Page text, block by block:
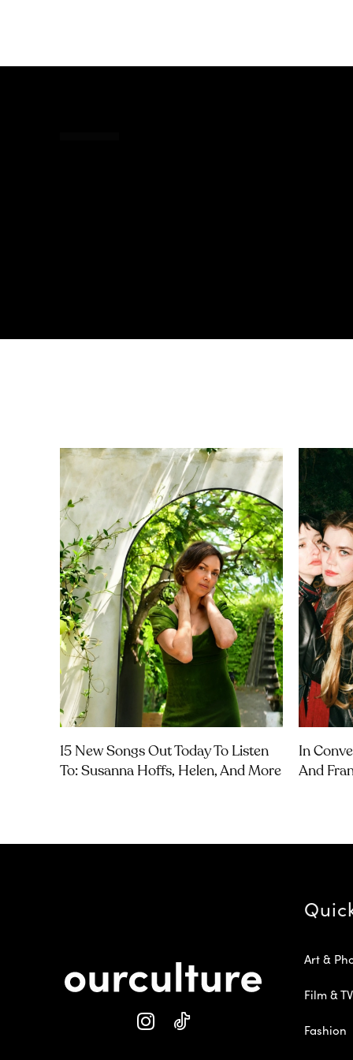
15 New Songs Out Today To Listen
To: Susanna Hoffs, Helen, And More
In
And
Art &
Film & TV
Fashion